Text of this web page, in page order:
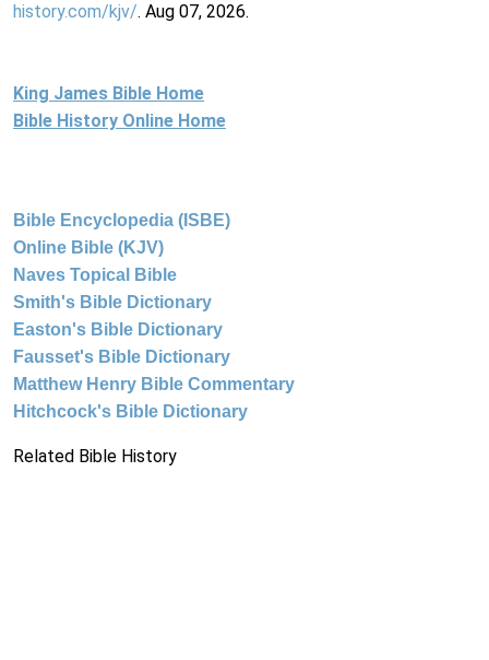
history.com/kjv/. Aug 07, 2026.
King James Bible Home
Bible History Online Home
Bible Encyclopedia (ISBE)
Online Bible (KJV)
Naves Topical Bible
Smith's Bible Dictionary
Easton's Bible Dictionary
Fausset's Bible Dictionary
Matthew Henry Bible Commentary
Hitchcock's Bible Dictionary
Related Bible History